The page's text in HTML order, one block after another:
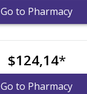
Go to Pharmacy
$124,14*
Go to Pharmacy